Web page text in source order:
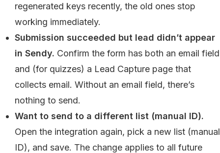
regenerated keys recently, the old ones stop
working immediately.
Submission succeeded but lead didn’t appear
in Sendy. Confirm the form has both an email field
and (for quizzes) a Lead Capture page that
collects email. Without an email field, there’s
nothing to send.
Want to send to a different list (manual ID).
Open the integration again, pick a new list (manual
ID), and save. The change applies to all future